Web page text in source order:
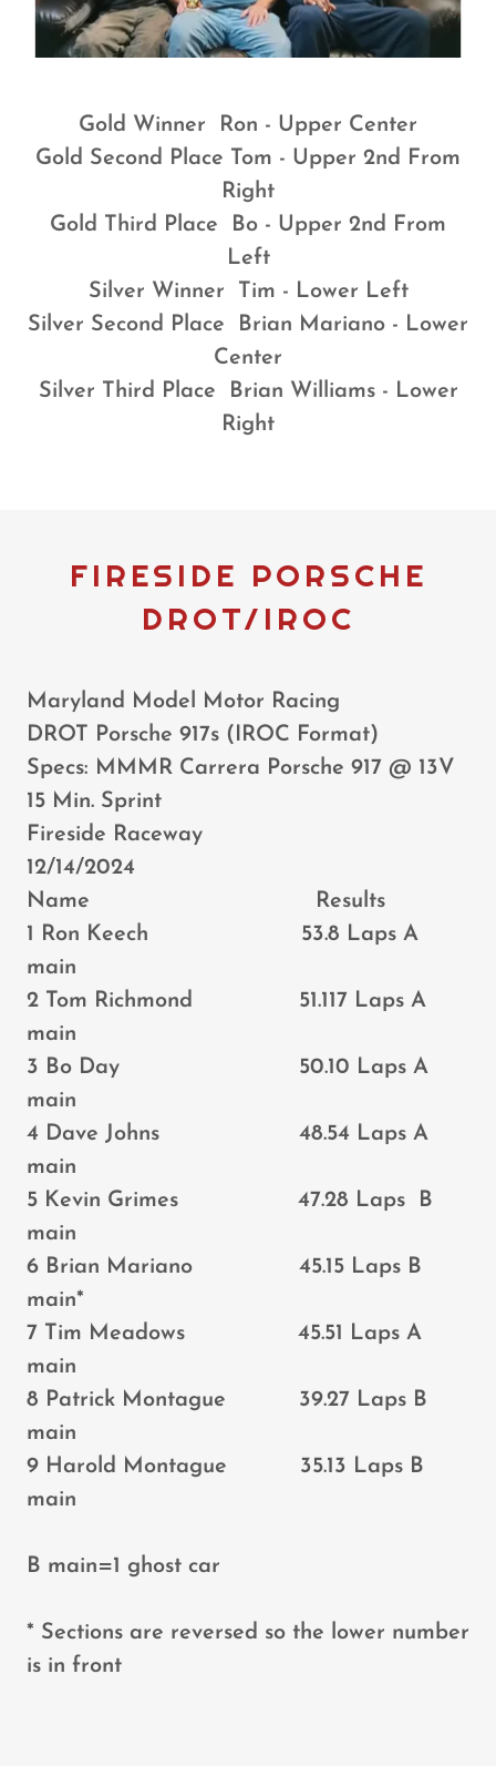
Gold Winner Ron - Upper Center
Gold Second Place Tom - Upper 2nd From
Right
Gold Third Place Bo - Upper 2nd From
Left
Silver Winner Tim - Lower Left
Silver Second Place Brian Mariano - Lower
Center
Silver Third Place Brian Williams - Lower
Right
FIRESIDE PORSCHE
DROT/IROC
Maryland Model Motor Racing
DROT Porsche 917s (IROC Format)
Specs: MMMR Carrera Porsche 917 @ 13V
15 Min. Sprint
Fireside Raceway
12/14/2024
Name Results
1 Ron Keech 53.8 Laps A
main
2 Tom Richmond 51.117 Laps A
main
3 Bo Day 50.10 Laps A
main
4 Dave Johns 48.54 Laps A
main
5 Kevin Grimes 47.28 Laps B
main
6 Brian Mariano 45.15 Laps B
main*
7 Tim Meadows 45.51 Laps A
main
8 Patrick Montague 39.27 Laps B
main
9 Harold Montague 35.13 Laps B
main
B main=1 ghost car
* Sections are reversed so the lower number
is in front